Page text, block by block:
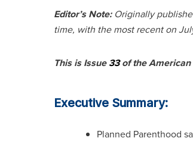
Editor’s Note:Originally
time, with the most recent on
This is Issue33of the American
Executive Summary:
Planned Parenthood